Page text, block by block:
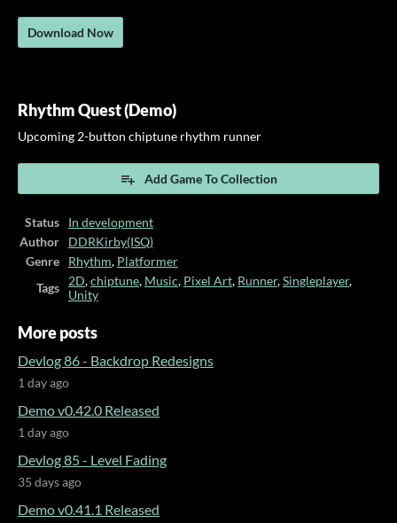
Download Now
Rhythm Quest (Demo)
Upcoming 2-button chiptune rhythm runner
Add Game To Collection
Status
In development
Author
DDRKirby(ISQ)
Genre
Rhythm, Platformer
Tags
2D,chiptune, Music, Pixel Art, Runner,Singleplayer,
Unity
More posts
Devlog 86 - Backdrop Redesigns
1 day ago
Demo v0.42.0 Released
1 day ago
Devlog 85 - Level Fading
35 days ago
Demo v0.41.1 Released